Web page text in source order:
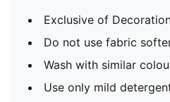
Exclusive of
Do not use fabric
Wash with similar
Use only mild